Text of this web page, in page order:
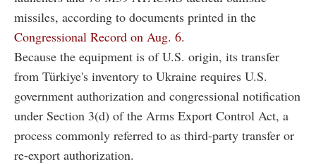
missiles, according to documents printed in the
Congressional Record on Aug. 6.
Because the equipment is of U.S. origin, its transfer
from Türkiye's inventory to Ukraine requires U.S.
government authorization and congressional notification
under Section 3(d) of the Arms Export Control Act, a
process commonly referred to as third-party transfer or
re-export authorization.